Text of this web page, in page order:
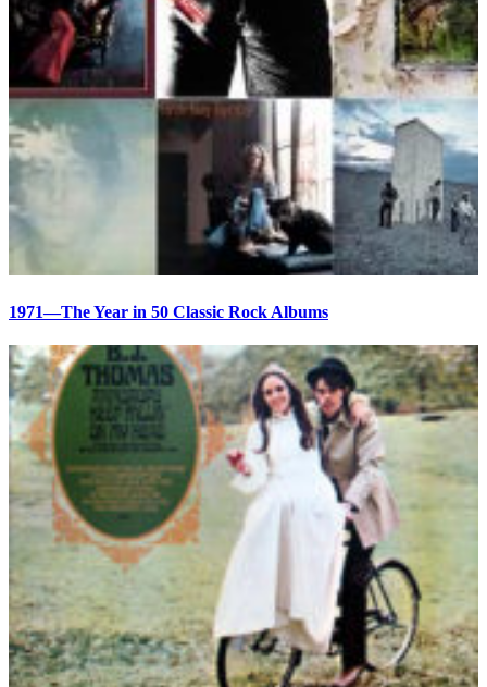
1971—The Year in 50 Classic Rock Albums